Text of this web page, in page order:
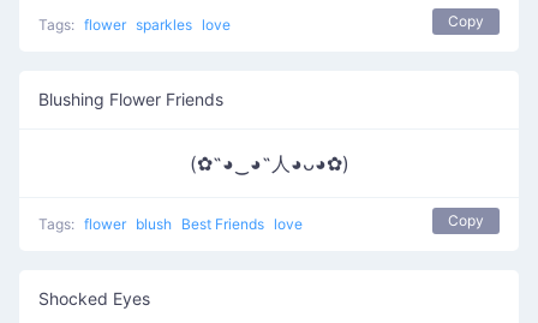
Tags: flower sparkles love Copy
Blushing Flower Friends
(✿˶◕‿◕˶人◕ᴗ◕✿)
Tags: flower blush Best Friends love Copy
Shocked Eyes